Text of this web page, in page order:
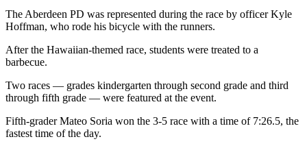
&
Drink
Submit an
Announcement
Submit a
Wedding
Announcement
The Aberdeen PD was represented during the race by officer Kyle
Hoffman, who rode his bicycle with the runners.
After the Hawaiian-themed race, students were treated to a
barbecue.
Two races — grades kindergarten through second grade and third
through fifth grade — were featured at the event.
Fifth-grader Mateo Soria won the 3-5 race with a time of 7:26.5, the
fastest time of the day.